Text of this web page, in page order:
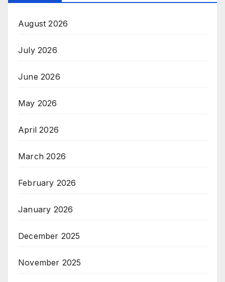
August 2026
July 2026
June 2026
May 2026
April 2026
March 2026
February 2026
January 2026
December 2025
November 2025